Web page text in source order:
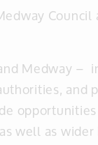
Council
Medway –
and
well as